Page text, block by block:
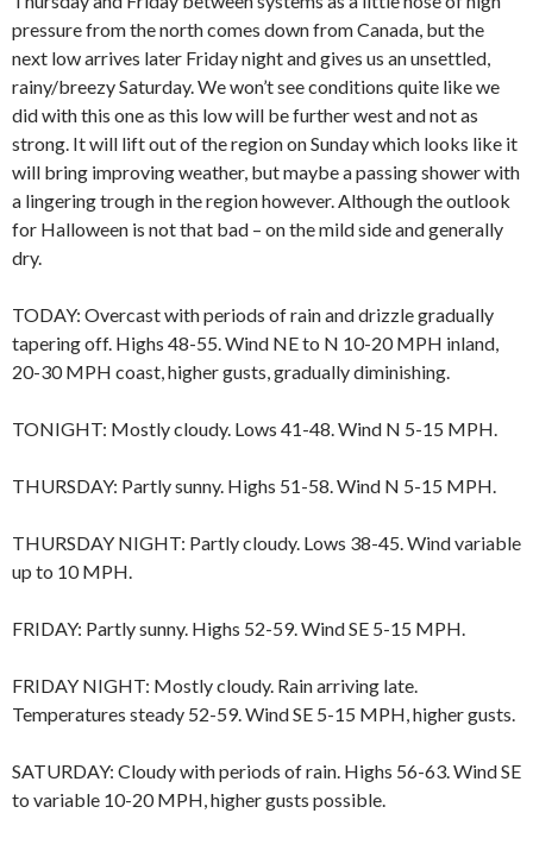
pressure from the north comes down from Canada, but the
next low arrives later Friday night and gives us an unsettled,
rainy/breezy Saturday. We won’t see conditions quite like we
did with this one as this low will be further west and not as
strong. It will lift out of the region on Sunday which looks like it
will bring improving weather, but maybe a passing shower with
a lingering trough in the region however. Although the outlook
for Halloween is not that bad – on the mild side and generally
dry.
TODAY: Overcast with periods of rain and drizzle gradually
tapering off. Highs 48-55. Wind NE to N 10-20 MPH inland,
20-30 MPH coast, higher gusts, gradually diminishing.
TONIGHT: Mostly cloudy. Lows 41-48. Wind N 5-15 MPH.
THURSDAY: Partly sunny. Highs 51-58. Wind N 5-15 MPH.
THURSDAY NIGHT: Partly cloudy. Lows 38-45. Wind variable
up to 10 MPH.
FRIDAY: Partly sunny. Highs 52-59. Wind SE 5-15 MPH.
FRIDAY NIGHT: Mostly cloudy. Rain arriving late.
Temperatures steady 52-59. Wind SE 5-15 MPH, higher gusts.
SATURDAY: Cloudy with periods of rain. Highs 56-63. Wind SE
to variable 10-20 MPH, higher gusts possible.